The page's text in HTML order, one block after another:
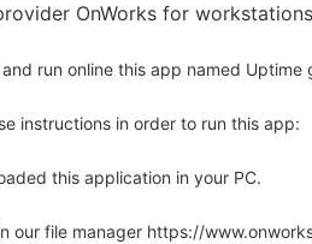
OnWorks for
run online this app named Uptime
instructions in order to run this app:
this application in your PC.
our file manager https://